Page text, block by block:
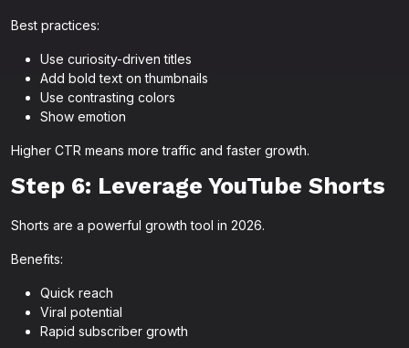
Best practices:
Use curiosity-driven titles
Add bold text on thumbnails
Use contrasting colors
Show emotion
Higher CTR means more traffic and faster growth.
Step 6: Leverage YouTube Shorts
Shorts are a powerful growth tool in 2026.
Benefits:
Quick reach
Viral potential
Rapid subscriber growth